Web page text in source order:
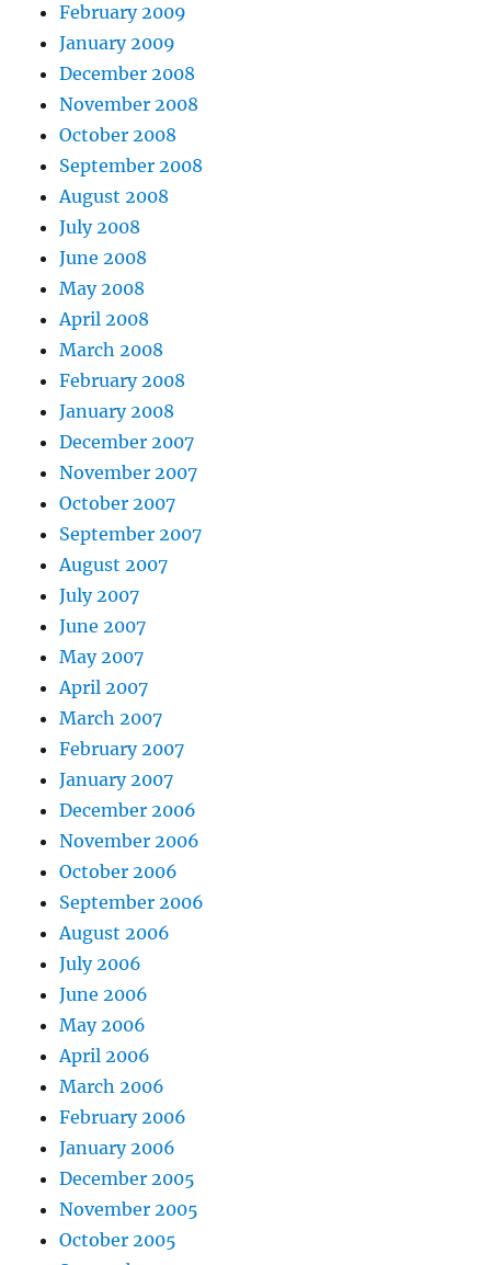
February 2009
January 2009
December 2008
November 2008
October 2008
September 2008
August 2008
July 2008
June 2008
May 2008
April 2008
March 2008
February 2008
January 2008
December 2007
November 2007
October 2007
September 2007
August 2007
July 2007
June 2007
May 2007
April 2007
March 2007
February 2007
January 2007
December 2006
November 2006
October 2006
September 2006
August 2006
July 2006
June 2006
May 2006
April 2006
March 2006
February 2006
January 2006
December 2005
November 2005
October 2005